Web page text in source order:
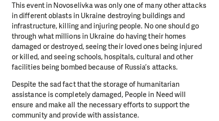
This event in Novoselivka was only one of many other attacks
in different oblasts in Ukraine destroying buildings and
infrastructure, killing and injuring people. No one should go
through what millions in Ukraine do having their homes
damaged or destroyed, seeing their loved ones being injured
or killed, and seeing schools, hospitals, cultural and other
facilities being bombed because of Russia’s attacks.
Despite the sad fact that the storage of humanitarian
assistance is completely damaged, People in Need will
ensure and make all the necessary efforts to support the
community and provide with assistance.